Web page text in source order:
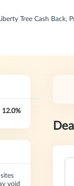
Tree Cash Back,
12.0%
void